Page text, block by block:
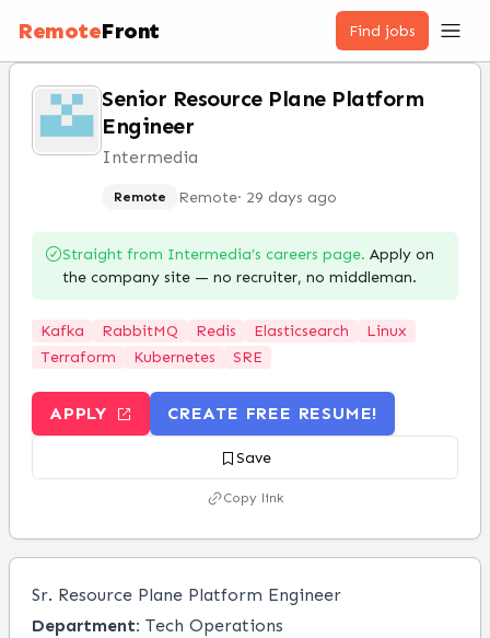
RemoteFront Find jobs
Senior Resource Plane Platform
Engineer
Intermedia
Remote Remote· 29 days ago
Straight from Intermedia’s careers page. Apply on
the company site — no recruiter, no middleman.
Kafka RabbitMQ Redis Elasticsearch
Linux
Terraform
Kubernetes SRE
APPLY CREATE FREE RESUME!
Save
Copy link
Sr. Resource Plane Platform Engineer
Department: Tech Operations